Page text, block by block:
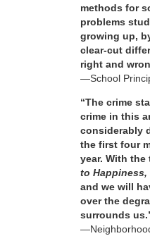
methods for
problems
growing up,
clear-cut
right and
—School
“The crime
crime in this
considerably
the first four
year. With the
to Happiness,
and we will
over the
surrounds